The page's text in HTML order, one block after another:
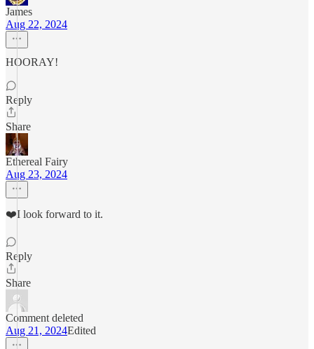
James
Aug 22, 2024
HOORAY!
Reply
Share
Ethereal Fairy
Aug 23, 2024
❤️I look forward to it.
Reply
Share
Comment deleted
Aug 21, 2024Edited